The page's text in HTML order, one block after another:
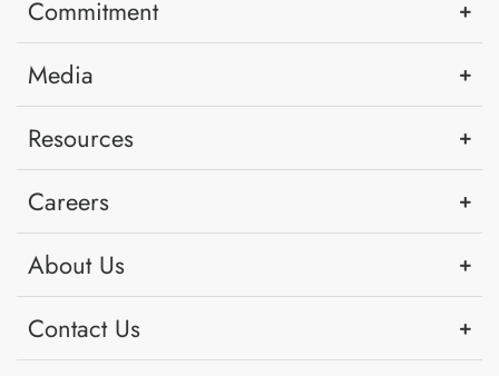
Commitment
Media
Resources
Careers
About Us
Contact Us